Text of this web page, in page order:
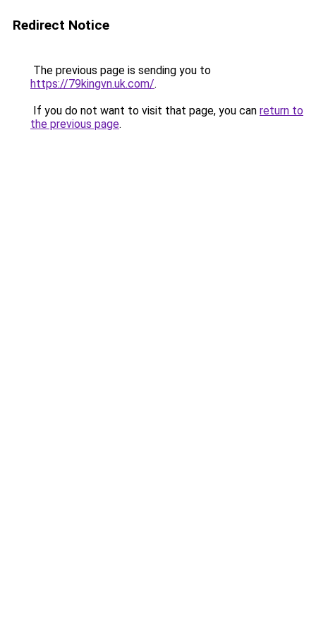
Redirect Notice
The previous page is sending you to
https://79kingvn.uk.com/.
If you do not want to visit that page, you can return to
the previous page.